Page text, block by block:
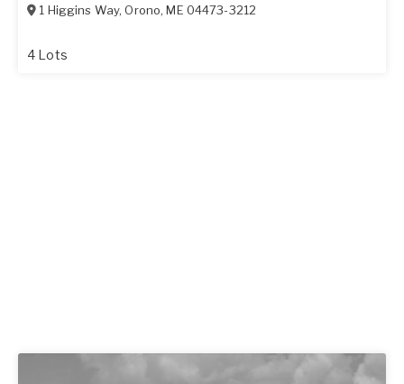
1 Higgins Way,Orono,ME 04473-3212
4 Lots